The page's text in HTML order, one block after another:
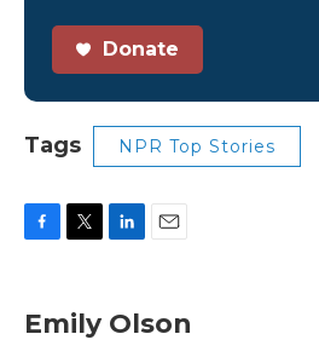
Donate
Tags NPR Top Stories
e
b
t
t
k
e
i
l
Emily Olson